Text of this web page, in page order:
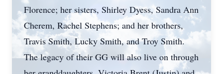
Florence; her sisters, Shirley Dyess, Sandra Ann
Cherem, Rachel Stephens; and her brothers,
Travis Smith, Lucky Smith, and Troy Smith.
The legacy of their GG will also live on through